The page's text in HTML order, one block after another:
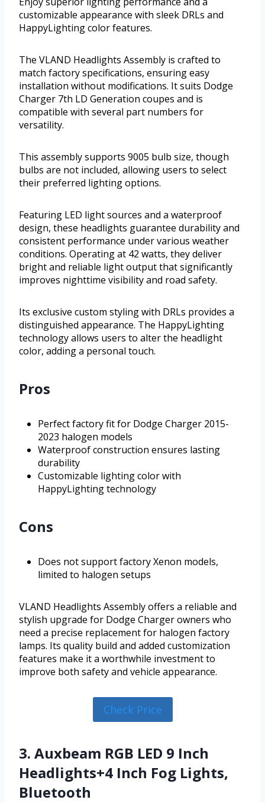
customizable appearance with sleek DRLs and
HappyLighting color features.
The VLAND Headlights Assembly is crafted to
match factory specifications, ensuring easy
installation without modifications. It suits Dodge
Charger 7th LD Generation coupes and is
compatible with several part numbers for
versatility.
This assembly supports 9005 bulb size, though
bulbs are not included, allowing users to select
their preferred lighting options.
Featuring LED light sources and a waterproof
design, these headlights guarantee durability and
consistent performance under various weather
conditions. Operating at 42 watts, they deliver
bright and reliable light output that significantly
improves nighttime visibility and road safety.
Its exclusive custom styling with DRLs provides a
distinguished appearance. The HappyLighting
technology allows users to alter the headlight
color, adding a personal touch.
Pros
Perfect factory fit for Dodge Charger 2015-
2023 halogen models
Waterproof construction ensures lasting
durability
Customizable lighting color with
HappyLighting technology
Cons
Does not support factory Xenon models,
limited to halogen setups
VLAND Headlights Assembly offers a reliable and
stylish upgrade for Dodge Charger owners who
need a precise replacement for halogen factory
lamps. Its quality build and added customization
features make it a worthwhile investment to
improve both safety and vehicle appearance.
Check Price
3. Auxbeam RGB LED 9 Inch
Headlights+4 Inch Fog Lights,
Bluetooth